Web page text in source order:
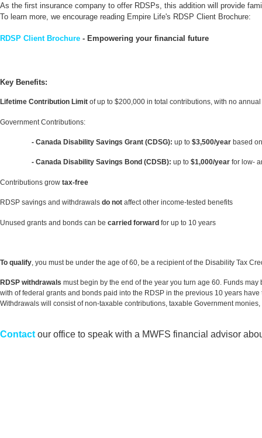
As the first insurance company to offer RDSPs, this addition will provide
To learn more, we encourage reading Empire Life's RDSP Client Brochure:
RDSP Client Brochure - Empowering your financial future
Key Benefits:
Lifetime Contribution Limit of up to $200,000 in total contributions, with no
Government Contributions:
- Canada Disability Savings Grant (CDSG): up to $3,500/year based
- Canada Disability Savings Bond (CDSB): up to $1,000/year for low-
Contributions grow tax-free
RDSP savings and withdrawals do not affect other income-tested benefits
Unused grants and bonds can be carried forward for up to 10 years
To qualify, you must be under the age of 60, be a recipient of the Disability Tax
RDSP withdrawals must begin by the end of the year you turn age 60. Funds
with of federal grants and bonds paid into the RDSP in the previous 10 years
Withdrawals will consist of non-taxable contributions, taxable Government
Contact our office to speak with a MWFS financial advisor